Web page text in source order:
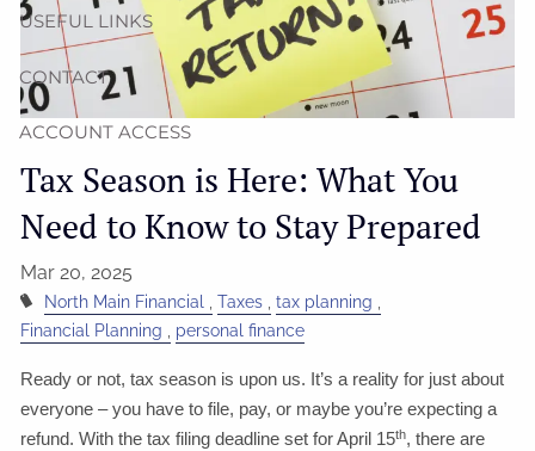
USEFUL LINKS
CONTACT
ACCOUNT ACCESS
Tax Season is Here: What You
Need to Know to Stay Prepared
Mar 20, 2025
North Main Financial Taxes
tax planning
Financial Planning
personal finance
Ready or not, tax season is upon us. It’s a reality for just about
everyone – you have to file, pay, or maybe you’re expecting a
refund. With the tax filing deadline set for April 15th, there are